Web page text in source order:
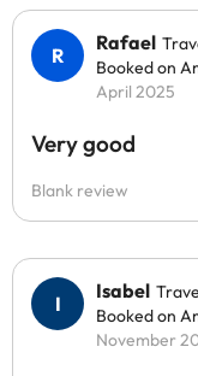
Rafael
Booked on
April 2025
Very good
Blank review
Isabel
Booked on
November